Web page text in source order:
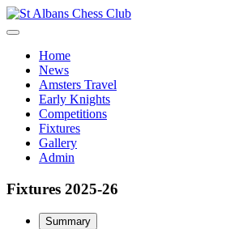
Home
News
Amsters Travel
Early Knights
Competitions
Fixtures
Gallery
Admin
Fixtures 2025-26
Summary